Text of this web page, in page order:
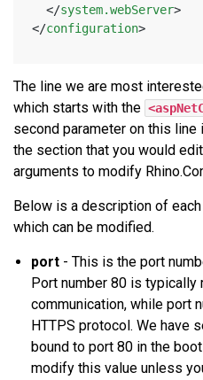
</system.webServer>
</configuration>
The line we are most
which starts with the
second parameter on this line
the section that you would
arguments to modify
Below is a description of
which can be modified.
port - This is the port
Port number 80 is typically
communication, while port
HTTPS protocol. We have
bound to port 80 in the
modify this value unless